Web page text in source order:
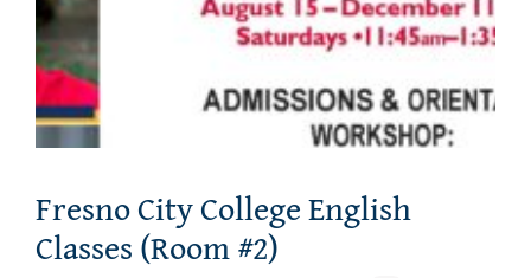
Fresno City College English
Classes (Room #2)